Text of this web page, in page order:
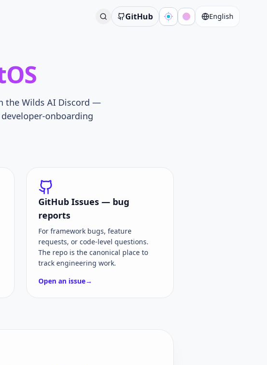
GitHub English
the Wilds AI Discord —
onboarding
GitHub Issues — bug
reports
For framework bugs, feature
requests, or code-level questions.
The repo is the canonical place to
track engineering work.
Open an issue→